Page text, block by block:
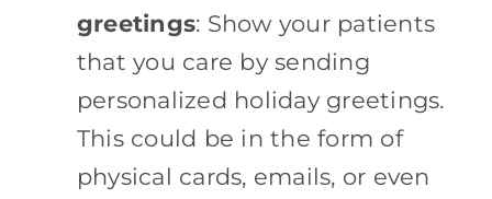
greetings: Show your patients
that you care by sending
personalized holiday greetings.
This could be in the form of
physical cards, emails, or even